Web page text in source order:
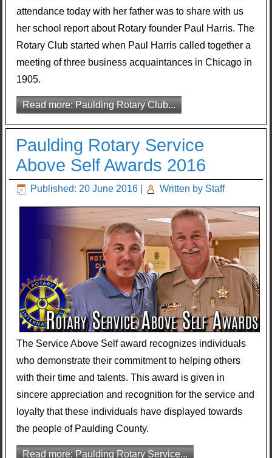
attendance today with her father was to share with us
her school report about Rotary founder Paul Harris. The
Rotary Club started when Paul Harris called together a
meeting of three business acquaintances in Chicago in
1905.
Read more: Paulding Rotary Club...
Paulding Rotary Service
Above Self Awards 2016
Published: 20 June 2016 Written by Staff
The Service Above Self award recognizes individuals
who demonstrate their commitment to helping others
with their time and talents. This award is given in
sincere appreciation and recognition for the service and
loyalty that these individuals have displayed towards
the people of Paulding County.
Read more: Paulding Rotary Service...